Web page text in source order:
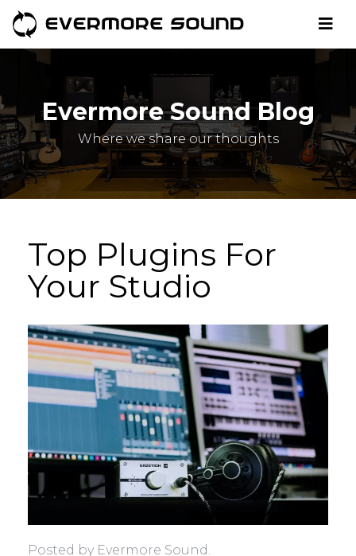
Evermore Sound Blog
Where we share our thoughts
Top Plugins For
Your Studio
Posted by Evermore Sound.